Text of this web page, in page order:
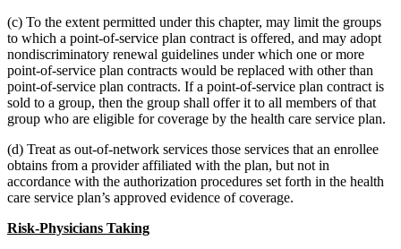
(c) To the extent permitted under this chapter, may limit the groups
to which a point-of-service plan contract is offered, and may adopt
nondiscriminatory renewal guidelines under which one or more
point-of-service plan contracts would be replaced with other than
point-of-service plan contracts. If a point-of-service plan contract is
sold to a group, then the group shall offer it to all members of that
group who are eligible for coverage by the health care service plan.
(d) Treat as out-of-network services those services that an enrollee
obtains from a provider affiliated with the plan, but not in
accordance with the authorization procedures set forth in the health
care service plan’s approved evidence of coverage.
Risk-Physicians Taking